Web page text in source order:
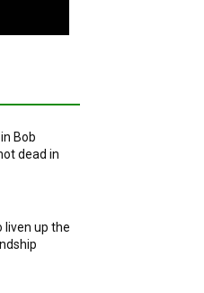
Bob
dead in
liven up the